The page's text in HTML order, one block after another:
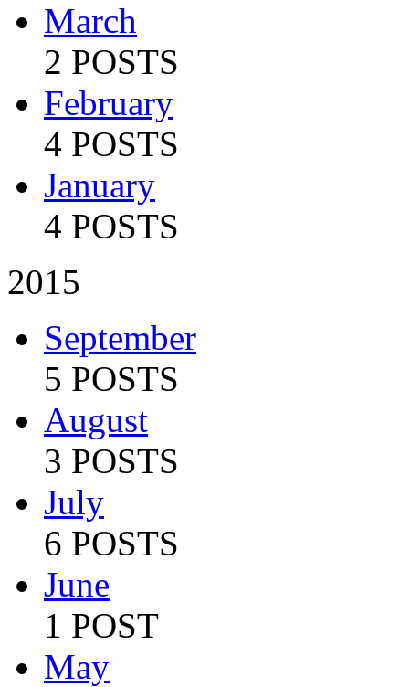
March
2 POSTS
February
4 POSTS
January
4 POSTS
2015
September
5 POSTS
August
3 POSTS
July
6 POSTS
June
1 POST
May